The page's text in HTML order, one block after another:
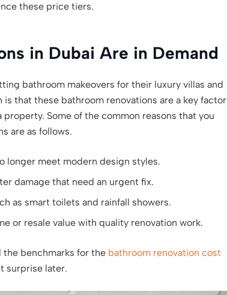
these price tiers.
in Dubai Are in Demand
bathroom makeovers for their luxury villas and
that these bathroom renovations are a key factor
Some of the common reasons that you
are as follows.
longer meet modern design styles.
damage that need an urgent fix.
as smart toilets and rainfall showers.
or resale value with quality renovation work.
the benchmarks for the bathroom renovation cost
surprise later.